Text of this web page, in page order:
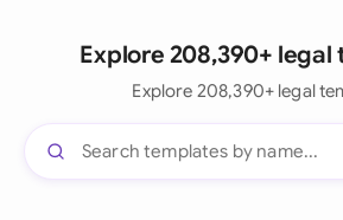
Explore 208,390+
Explore 208,390+ legal